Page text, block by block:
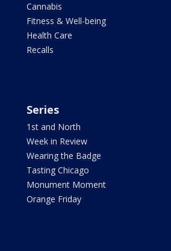
Cannabis
Fitness & Well-being
Health Care
Recalls
Series
1st and North
Week in Review
Wearing the Badge
Tasting Chicago
Monument Moment
Orange Friday